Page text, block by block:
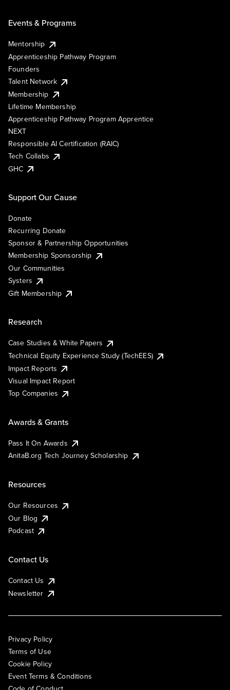
Events & Programs
Mentorship
Apprenticeship Pathway Program
Founders
Talent Network
Membership
Lifetime Membership
Apprenticeship Pathway Program Apprentice
NEXT
Responsible AI Certification (RAIC)
Tech Collabs
GHC
Support Our Cause
Donate
Recurring Donate
Sponsor & Partnership Opportunities
Membership Sponsorship
Our Communities
Systers
Gift Membership
Research
Case Studies & White Papers
Technical Equity Experience Study (TechEES)
Impact Reports
Visual Impact Report
Top Companies
Awards & Grants
Pass It On Awards
AnitaB.org Tech Journey Scholarship
Resources
Our Resources
Our Blog
Podcast
Contact Us
Contact Us
Newsletter
Privacy Policy
Terms of Use
Cookie Policy
Event Terms & Conditions